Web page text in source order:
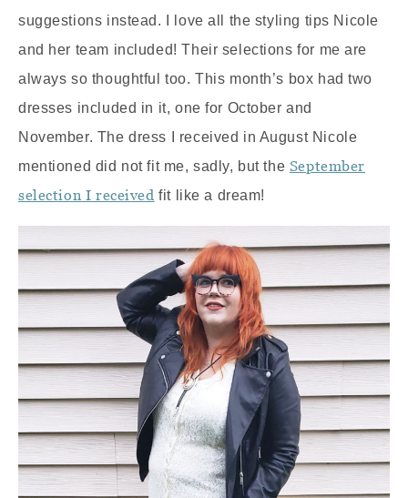
suggestions instead. I love all the styling tips Nicole
and her team included! Their selections for me are
always so thoughtful too. This month’s box had two
dresses included in it, one for October and
November. The dress I received in August Nicole
mentioned did not fit me, sadly, but the September
selection I received fit like a dream!